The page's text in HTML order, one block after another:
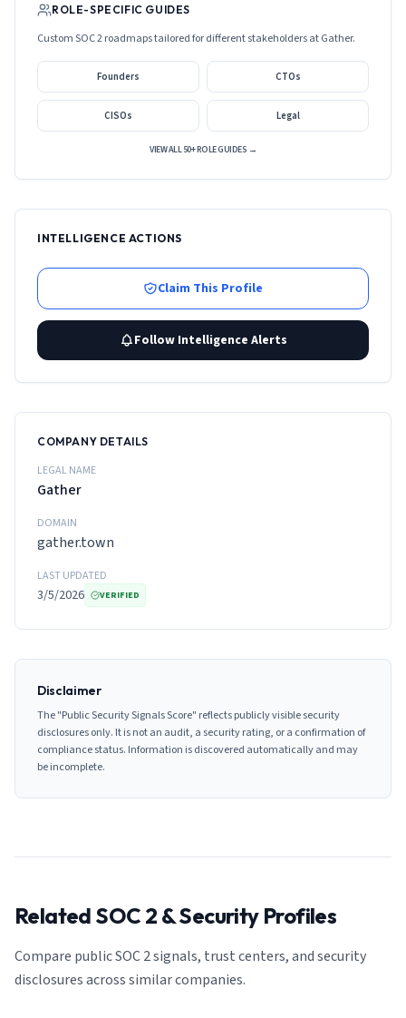
ROLE-SPECIFIC GUIDES
Custom SOC 2 roadmaps tailored for different stakeholders atGather.
Founders CTOs
CISOs Legal
VIEW ALL 50+ ROLE GUIDES →
INTELLIGENCE ACTIONS
Claim This Profile
Follow Intelligence Alerts
COMPANY DETAILS
LEGAL NAME
Gather
DOMAIN
gather.town
LAST UPDATED
3/5/2026 VERIFIED
Disclaimer
The "Public Security Signals Score" reflects publicly visible security
disclosures only. It is not an audit, a security rating, or a confirmation of
compliance status. Information is discovered automatically and may
be incomplete.
Related SOC 2 & Security Profiles
Compare public SOC 2 signals, trust centers, and security
disclosures across similar companies.